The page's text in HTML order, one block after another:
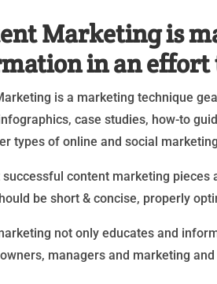
Marketing is
in an effort
is a marketing technique
case studies, how-to
types of online and social
content marketing pieces
be short & concise, properly
not only educates and
managers and marketing